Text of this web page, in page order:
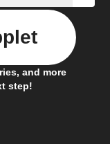
and more
step!